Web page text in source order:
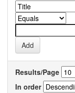
Results/Page
In order